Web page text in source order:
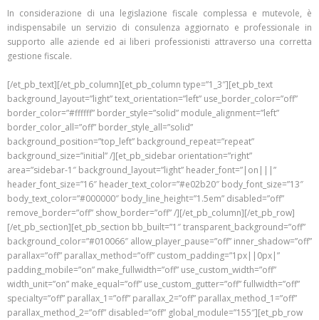
In considerazione di una legislazione fiscale complessa e mutevole, è
indispensabile un servizio di consulenza aggiornato e professionale in
supporto alle aziende ed ai liberi professionisti attraverso una corretta
gestione fiscale.
[/et_pb_text][/et_pb_column][et_pb_column type=”1_3″][et_pb_text
background_layout=”light” text_orientation=”left” use_border_color=”off”
border_color=”#ffffff” border_style=”solid” module_alignment=”left”
border_color_all=”off” border_style_all=”solid”
background_position=”top_left” background_repeat=”repeat”
background_size=”initial” /][et_pb_sidebar orientation=”right”
area=”sidebar-1″ background_layout=”light” header_font=”|on|||”
header_font_size=”16″ header_text_color=”#e02b20″ body_font_size=”13″
body_text_color=”#000000″ body_line_height=”1.5em” disabled=”off”
remove_border=”off” show_border=”off” /][/et_pb_column][/et_pb_row]
[/et_pb_section][et_pb_section bb_built=”1″ transparent_background=”off”
background_color=”#010066″ allow_player_pause=”off” inner_shadow=”off”
parallax=”off” parallax_method=”off” custom_padding=”1px||0px|”
padding_mobile=”on” make_fullwidth=”off” use_custom_width=”off”
width_unit=”on” make_equal=”off” use_custom_gutter=”off” fullwidth=”off”
specialty=”off” parallax_1=”off” parallax_2=”off” parallax_method_1=”off”
parallax_method_2=”off” disabled=”off” global_module=”155″][et_pb_row